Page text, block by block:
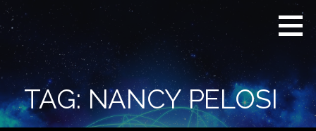
Skip
to
content
Real
Context
News
(RCN)
REAL CONTEXT
NEWS:
TRANSCENDING
HEADLINES
AND SOCIAL
MEDIA SNARK
TAG: NANCY PELOSI